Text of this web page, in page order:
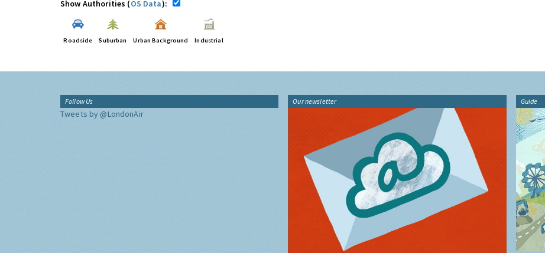
Show Authorities (OS Data):
Roadside Suburban Urban Background Industrial
Follow Us
Tweets by @LondonAir
Our newsletter Guide